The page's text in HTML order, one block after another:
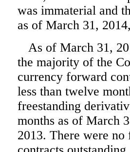
was immaterial and
as of March 31,
As of March 31,
the majority of the
currency forward
less than twelve
freestanding
months as of March
2013. There were